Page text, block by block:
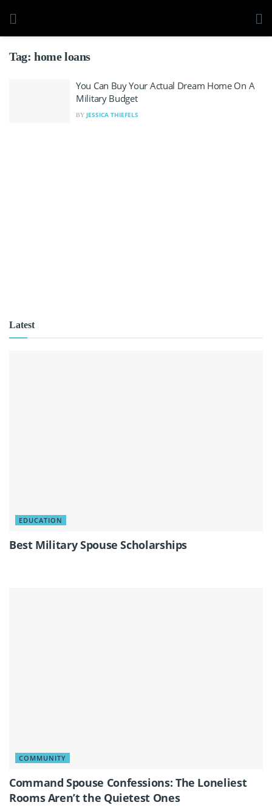
Tag: home loans
You Can Buy Your Actual Dream Home On A
Military Budget
BY JESSICA THIEFELS
Latest
EDUCATION
Best Military Spouse Scholarships
COMMUNITY
Command Spouse Confessions: The Loneliest
Rooms Aren’t the Quietest Ones